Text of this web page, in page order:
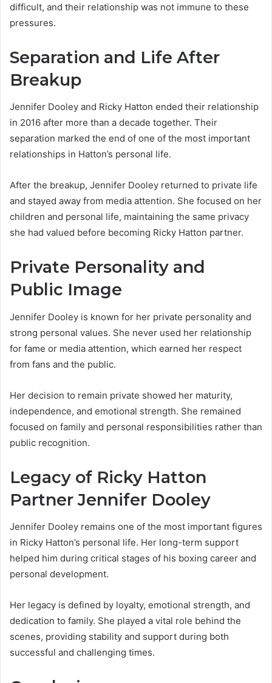
difficult, and their relationship was not immune to these
pressures.
Separation and Life After
Breakup
Jennifer Dooley and Ricky Hatton ended their relationship
in 2016 after more than a decade together. Their
separation marked the end of one of the most important
relationships in Hatton’s personal life.
After the breakup, Jennifer Dooley returned to private life
and stayed away from media attention. She focused on her
children and personal life, maintaining the same privacy
she had valued before becoming Ricky Hatton partner.
Private Personality and
Public Image
Jennifer Dooley is known for her private personality and
strong personal values. She never used her relationship
for fame or media attention, which earned her respect
from fans and the public.
Her decision to remain private showed her maturity,
independence, and emotional strength. She remained
focused on family and personal responsibilities rather than
public recognition.
Legacy of Ricky Hatton
Partner Jennifer Dooley
Jennifer Dooley remains one of the most important figures
in Ricky Hatton’s personal life. Her long-term support
helped him during critical stages of his boxing career and
personal development.
Her legacy is defined by loyalty, emotional strength, and
dedication to family. She played a vital role behind the
scenes, providing stability and support during both
successful and challenging times.